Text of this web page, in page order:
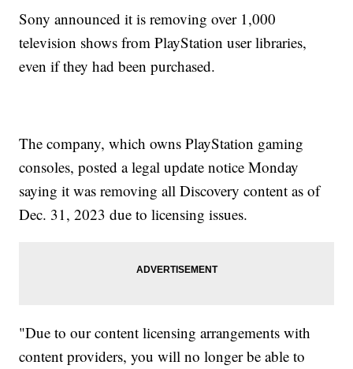
Sony announced it is removing over 1,000
television shows from PlayStation user libraries,
even if they had been purchased.
The company, which owns PlayStation gaming
consoles, posted a legal update notice Monday
saying it was removing all Discovery content as of
Dec. 31, 2023 due to licensing issues.
"Due to our content licensing arrangements with
content providers, you will no longer be able to